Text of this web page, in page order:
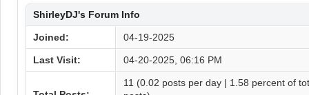
ShirleyDJ's Forum Info
Joined: 04-19-2025
Last Visit: 04-20-2025, 06:16 PM
11 (0.02 posts per day | 1.58 percent of